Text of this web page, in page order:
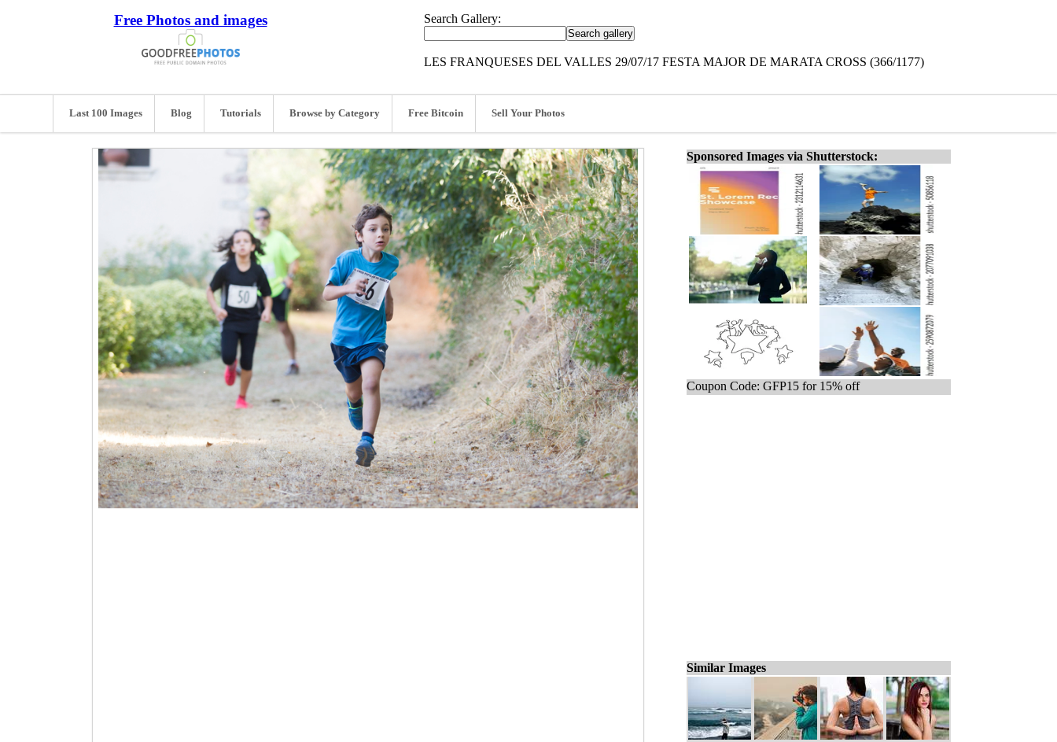
Free Photos and images Search Gallery:
LES FRANQUESES DEL VALLES 29/07/17 FESTA MAJOR DE MARATA CROSS (366/1177)
Last 100 Images Blog Tutorials Browse by Category Free Bitcoin Sell Your Photos
Sponsored Images via Shutterstock:
Coupon Code: GFP15 for 15% off
Similar Images